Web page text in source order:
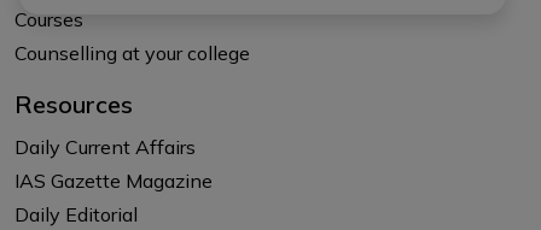
Courses
Counselling at your college
Resources
Daily Current Affairs
IAS Gazette Magazine
Daily Editorial